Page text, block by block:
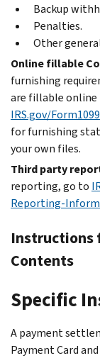
Backup
Penalties.
Other
Online fillable
furnishing
are fillable online
IRS.gov/
for furnishing
your own files.
Third party
reporting, go to
Reporting-
Instructions
Contents
Specific
A payment
Payment Card